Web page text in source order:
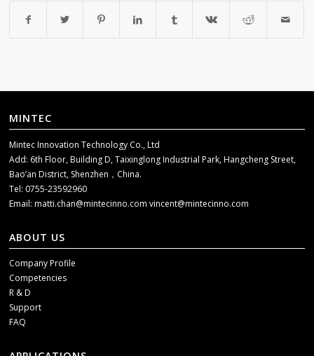
MINTEC
Mintec Innovation Technology Co., Ltd
Add: 6th Floor, Building D, Taixinglong Industrial Park, Hangcheng Street,
Bao’an District, Shenzhen，China.
Tel: 0755-23592960
Email:matti.chan@mintecinno.comvincent@mintecinno.com
ABOUT US
Company Profile
Competencies
R & D
Support
FAQ